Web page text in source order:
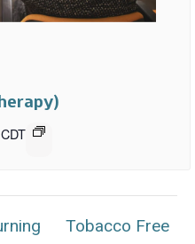
CDT
Tobacco Free